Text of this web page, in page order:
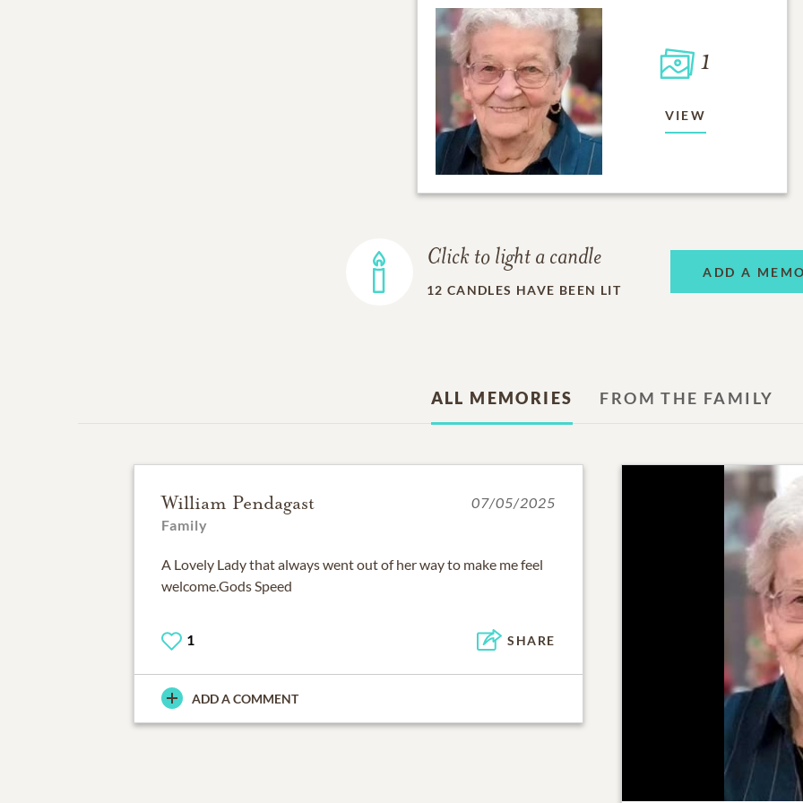
1
VIEW
Click to light a candle
12 CANDLES HAVE BEEN LIT
ADD A
ALL MEMORIES FROM THE FAMILY
William Pendagast
Family
07/05/2025
A Lovely Lady that always went out of her way to make me feel
welcome.Gods Speed
1 SHARE
ADD A COMMENT